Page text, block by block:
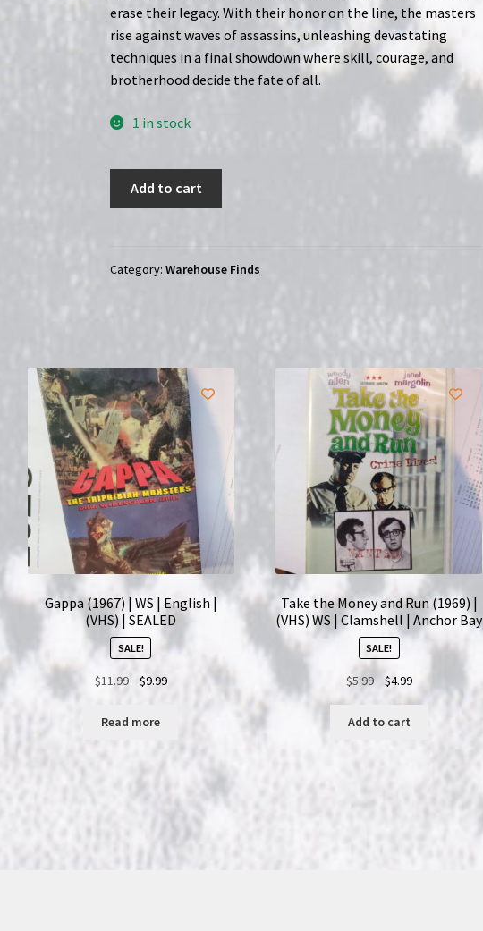
erase their legacy. With their honor on the line, the masters
rise against waves of assassins, unleashing devastating
techniques in a final showdown where skill, courage, and
brotherhood decide the fate of all.
1 in stock
The
Feature
|
(DVD)
SEALED
quantity
Add to cart
Category:Warehouse Finds
Gappa (1967) | WS | English |
(VHS) | SEALED
SALE!
$11.99
Original
was:
$9.99Current
Read more
Take the Money and Run (1969) |
(VHS) WS | Clamshell | Anchor Bay
SALE!
$5.99Original
was:
$4.99Current
price
Add to cart